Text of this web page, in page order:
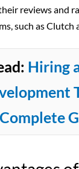
reviews and
such as Clutch
Hiring
Complete